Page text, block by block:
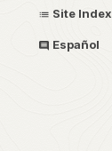
Site Index
Español